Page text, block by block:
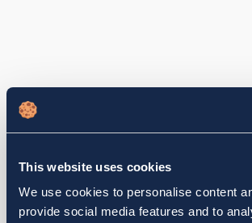
This website uses cookies
We use cookies to personalise content
provide social media features and to